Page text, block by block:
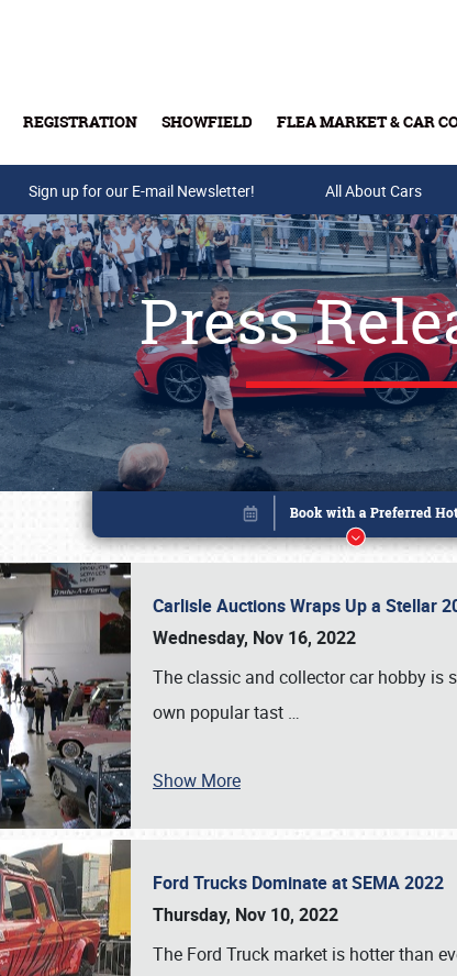
REGISTRATION SHOWFIELD FLEA MARKET & CAR
Buy Tickets & Gift Cards
Sign up for our E-mail Newsletter! All About Cars
Press
Carlisle Auctions Wraps Up a Stellar
Wednesday, Nov 16, 2022
The classic and collector car hobby is
own popular tast …
Show More
Ford Trucks Dominate at SEMA 2022
Thursday, Nov 10, 2022
The Ford Truck market is hotter than
Book online or call (800) 216-